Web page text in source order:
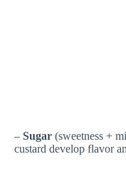
– Sugar (sweetness +
custard develop flavor